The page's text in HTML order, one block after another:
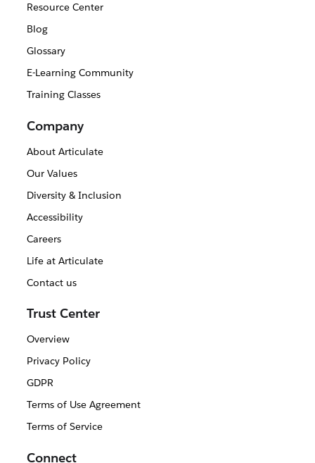
Resource Center
Blog
Glossary
E-Learning Community
Training Classes
Company
About Articulate
Our Values
Diversity & Inclusion
Accessibility
Careers
Life at Articulate
Contact us
Trust Center
Overview
Privacy Policy
GDPR
Terms of Use Agreement
Terms of Service
Connect